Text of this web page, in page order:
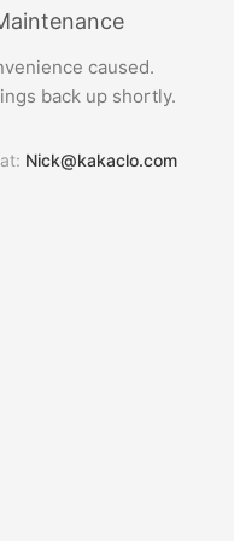
caused.
back up shortly.
Nick@kakaclo.com